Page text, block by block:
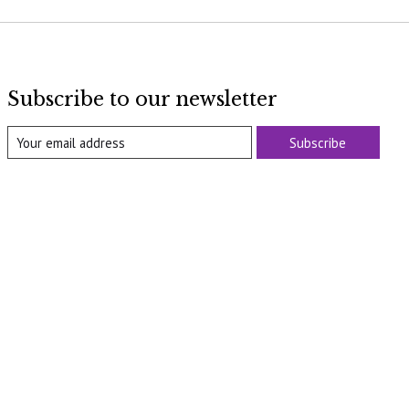
Subscribe to our newsletter
Subscribe